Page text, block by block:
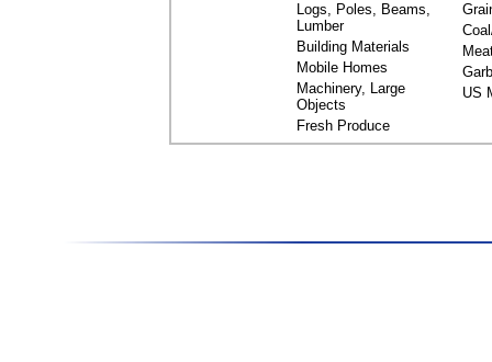
Logs, Poles, Beams,
Lumber
Building Materials
Mobile Homes
Machinery, Large
Objects
Fresh Produce
US